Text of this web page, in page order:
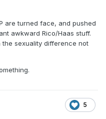
are turned face, and pushed
awkward Rico/Haas stuff.
sexuality difference not
5